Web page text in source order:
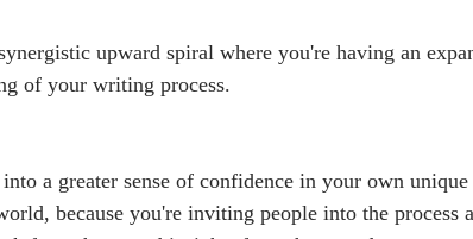
upward spiral where you're having an
of your writing process.
a greater sense of confidence in your own
because you're inviting people into the